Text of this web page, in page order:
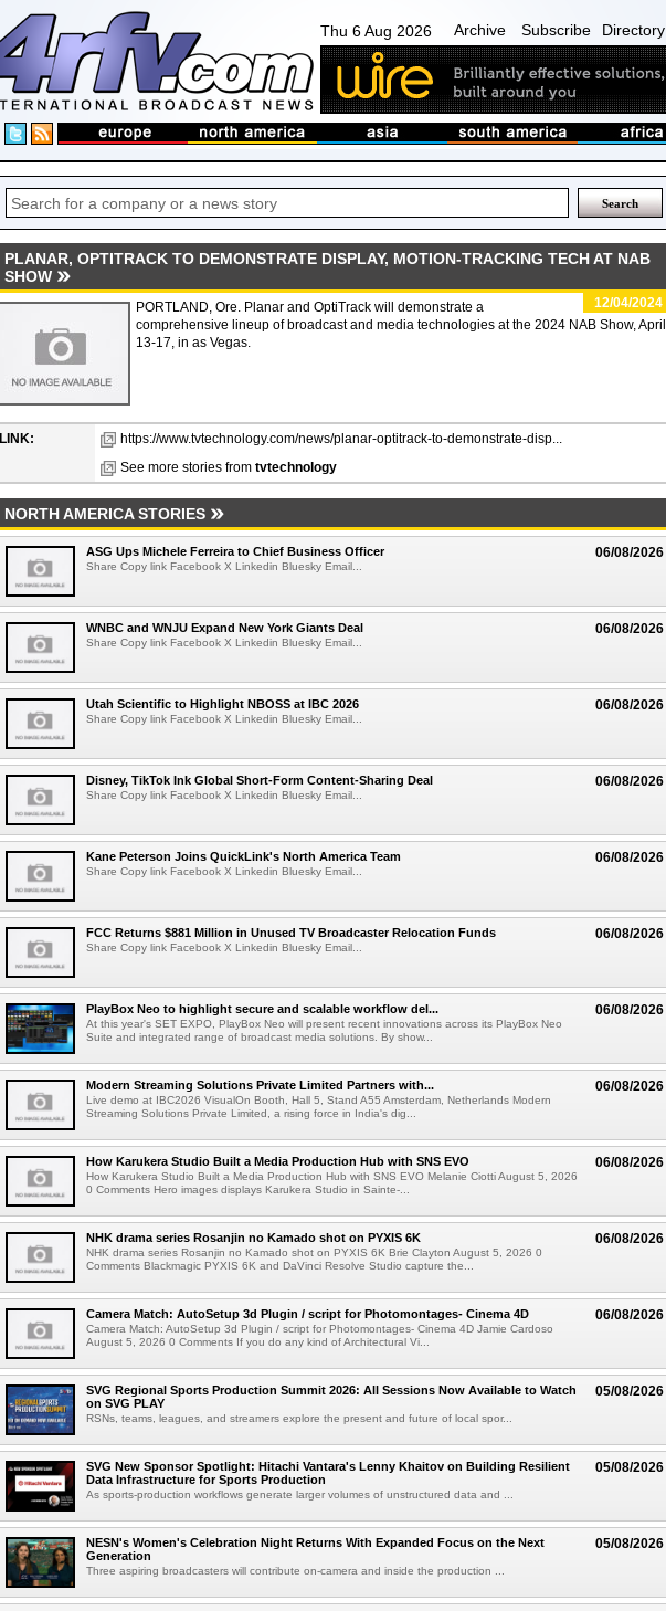
Thu 6 Aug 2026 Archive Subscribe Directory
PLANAR, OPTITRACK TO DEMONSTRATE DISPLAY, MOTION-TRACKING TECH AT NAB
SHOW
12/04/2024
PORTLAND, Ore. Planar and OptiTrack will demonstrate a
comprehensive lineup of broadcast and media technologies at the 2024 NAB Show, April
13-17, in as Vegas.
LINK:
https://www.tvtechnology.com/news/planar-optitrack-to-demonstrate-disp...
See more stories from tvtechnology
NORTH AMERICA STORIES
06/08/2026
ASG Ups Michele Ferreira to Chief Business Officer
Share Copy link Facebook X Linkedin Bluesky Email...
06/08/2026
WNBC and WNJU Expand New York Giants Deal
Share Copy link Facebook X Linkedin Bluesky Email...
06/08/2026
Utah Scientific to Highlight NBOSS at IBC 2026
Share Copy link Facebook X Linkedin Bluesky Email...
06/08/2026
Disney, TikTok Ink Global Short-Form Content-Sharing Deal
Share Copy link Facebook X Linkedin Bluesky Email...
06/08/2026
Kane Peterson Joins QuickLink's North America Team
Share Copy link Facebook X Linkedin Bluesky Email...
06/08/2026
FCC Returns $881 Million in Unused TV Broadcaster Relocation Funds
Share Copy link Facebook X Linkedin Bluesky Email...
06/08/2026
PlayBox Neo to highlight secure and scalable workflow del...
At this year's SET EXPO, PlayBox Neo will present recent innovations across its PlayBox Neo
Suite and integrated range of broadcast media solutions. By show...
06/08/2026
Modern Streaming Solutions Private Limited Partners with...
Live demo at IBC2026 VisualOn Booth, Hall 5, Stand A55 Amsterdam, Netherlands Modern
Streaming Solutions Private Limited, a rising force in India's dig...
06/08/2026
How Karukera Studio Built a Media Production Hub with SNS EVO
How Karukera Studio Built a Media Production Hub with SNS EVO Melanie Ciotti August 5, 2026
0 Comments Hero images displays Karukera Studio in Sainte-...
06/08/2026
NHK drama series Rosanjin no Kamado shot on PYXIS 6K
NHK drama series Rosanjin no Kamado shot on PYXIS 6K Brie Clayton August 5, 2026 0
Comments Blackmagic PYXIS 6K and DaVinci Resolve Studio capture the...
06/08/2026
Camera Match: AutoSetup 3d Plugin / script for Photomontages- Cinema 4D
Camera Match: AutoSetup 3d Plugin / script for Photomontages- Cinema 4D Jamie Cardoso
August 5, 2026 0 Comments If you do any kind of Architectural Vi...
05/08/2026
SVG Regional Sports Production Summit 2026: All Sessions Now Available to Watch
on SVG PLAY
RSNs, teams, leagues, and streamers explore the present and future of local spor...
05/08/2026
SVG New Sponsor Spotlight: Hitachi Vantara's Lenny Khaitov on Building Resilient
Data Infrastructure for Sports Production
As sports-production workflows generate larger volumes of unstructured data and ...
05/08/2026
NESN's Women's Celebration Night Returns With Expanded Focus on the Next
Generation
Three aspiring broadcasters will contribute on-camera and inside the production ...